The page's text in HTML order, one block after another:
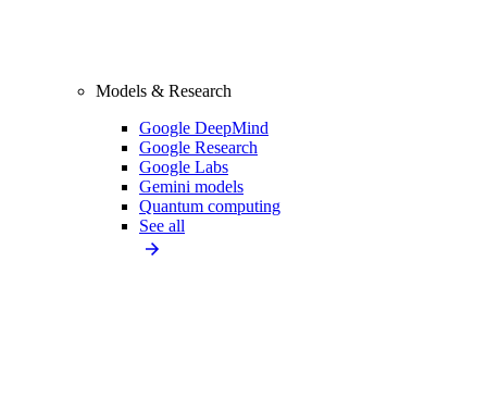
Models & Research
Google DeepMind
Google Research
Google Labs
Gemini models
Quantum computing
See all